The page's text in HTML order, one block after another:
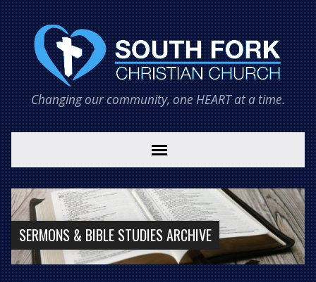
Changing our community, one HEART at a time.
SERMONS & BIBLE STUDIES ARCHIVE